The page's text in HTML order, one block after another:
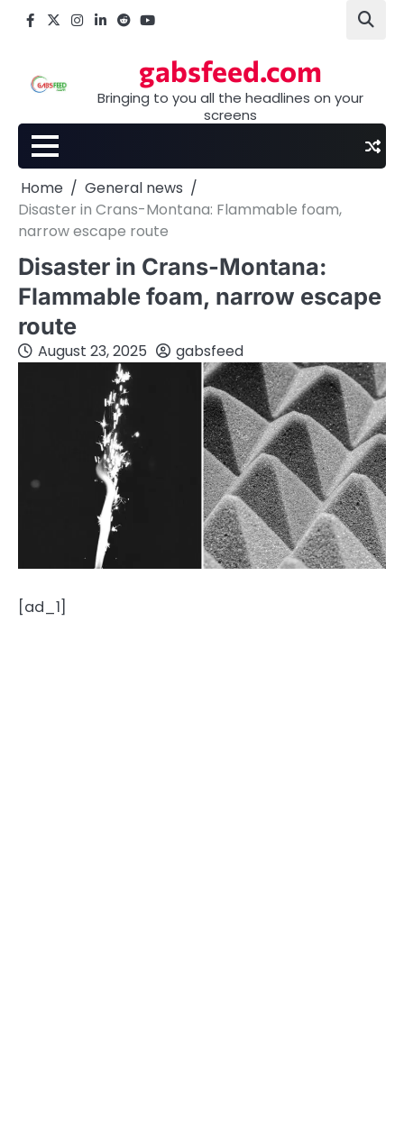
Facebook
X Instagram
LinkedIn
Reddityoutube
gabsfeed.com
Bringing to you all the headlines on your
screens
Home
General news
Disaster in Crans-Montana: Flammable foam,
narrow escape route
Disaster in Crans-Montana:
Flammable foam, narrow escape
route
August 23, 2025 gabsfeed
[ad_1]